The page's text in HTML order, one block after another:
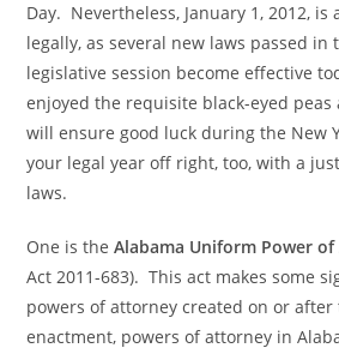
Day. Nevertheless, January 1, 2012, is
legally, as several new laws passed in
legislative session become effective
enjoyed the requisite black-eyed
will ensure good luck during the New
your legal year off right, too, with a
laws.
One is theAlabama Uniform Power
Act 2011-683). This act makes some
powers of attorney created on or
enactment, powers of attorney in